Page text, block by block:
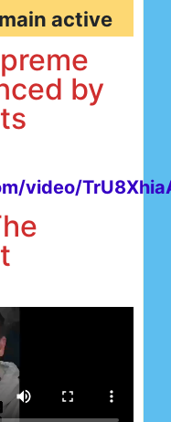
active
by
video/